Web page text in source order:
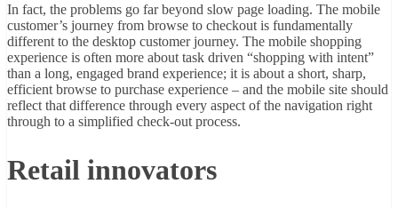
In fact, the problems go far beyond slow page loading. The mobile
customer’s journey from browse to checkout is fundamentally
different to the desktop customer journey. The mobile shopping
experience is often more about task driven “shopping with intent”
than a long, engaged brand experience; it is about a short, sharp,
efficient browse to purchase experience – and the mobile site should
reflect that difference through every aspect of the navigation right
through to a simplified check-out process.
Retail innovators